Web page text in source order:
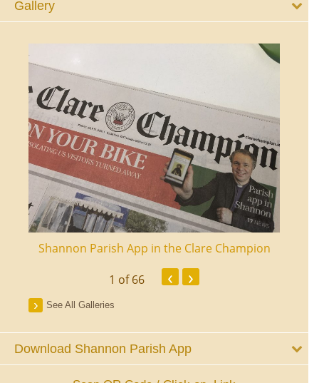
Gallery
Shannon Parish App in the Clare Champion
1 of 66 ‹ ›
See All Galleries
Download Shannon Parish App